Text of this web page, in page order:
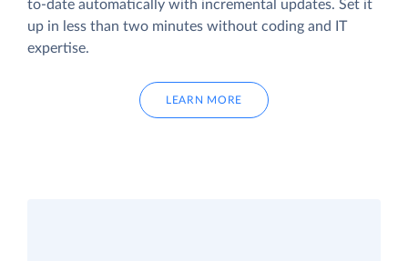
to-date automatically with incremental updates. Set it
up in less than two minutes without coding and IT
expertise.
LEARN MORE